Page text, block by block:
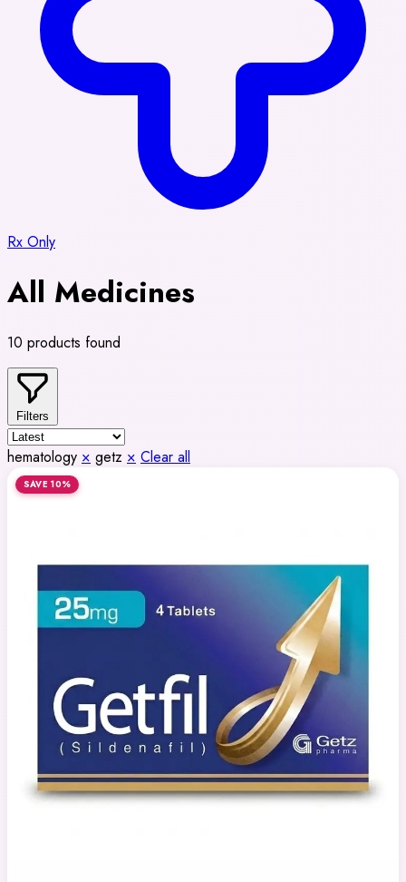
Rx Only
All Medicines
10 products found
Filters
hematology × getz × Clear all
SAVE 10%